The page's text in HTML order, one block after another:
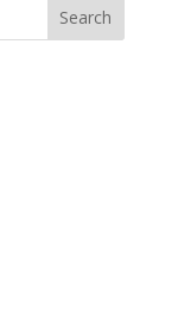
Search